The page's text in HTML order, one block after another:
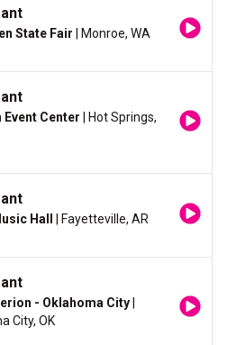
State Fair | Monroe, WA
Event Center | Hot Springs,
Hall | Fayetteville, AR
- Oklahoma City
City, OK